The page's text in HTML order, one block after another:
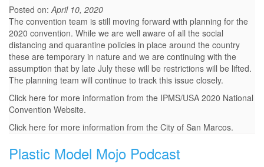
Posted on:April 10, 2020
The convention team is still moving forward with planning for the
2020 convention. While we are well aware of all the social
distancing and quarantine policies in place around the country
these are temporary in nature and we are continuing with the
assumption that by late July these will be restrictions will be lifted.
The planning team will continue to track this issue closely.
Click here for more information from the IPMS/USA 2020 National
Convention Website.
Click here for more information from the City of San Marcos.
Plastic Model Mojo Podcast